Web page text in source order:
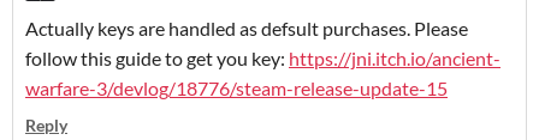
Actually keys are handled as defsult purchases. Please
follow this guide to get you key: https://jni.itch.io/ancient-
warfare-3/devlog/18776/steam-release-update-15
Reply